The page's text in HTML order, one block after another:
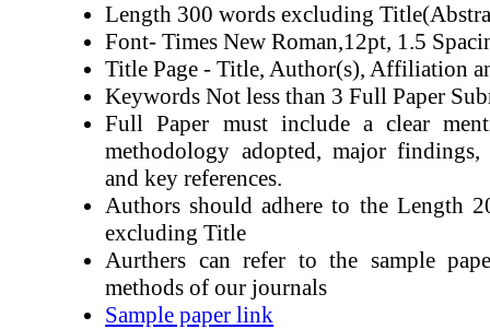
Length 300 words excluding
Font- Times New Roman,12pt, 1.5
Title Page - Title, Author(s), Affiliation
Keywords Not less than 3 Full Paper
Full Paper must include a clear
methodology adopted, major findings,
and key references.
Authors should adhere to the Length
excluding Title
Aurthers can refer to the sample
methods of our journals
Sample paper link